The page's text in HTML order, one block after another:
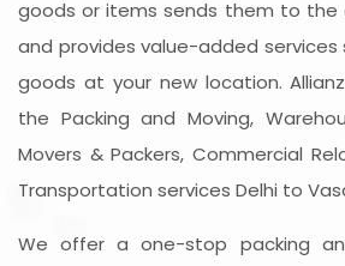
goods or items sends them to the
and provides value-added services
goods at your new location.
the Packing and Moving,
Movers & Packers, Commercial
Transportation services Delhi to
We offer a one-stop packing